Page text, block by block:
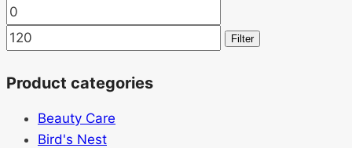
Min
price
price
Filter
Product categories
Beauty Care
Bird's Nest